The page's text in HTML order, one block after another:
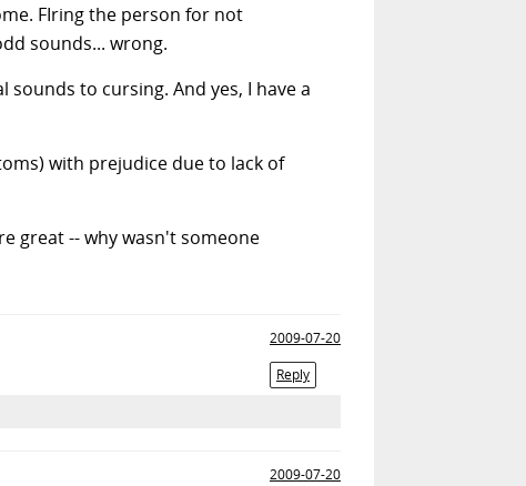
FIring the person for not
sounds... wrong.
to cursing. And yes, I have a
with prejudice due to lack of
great -- why wasn't someone
2009-07-20
Reply
2009-07-20